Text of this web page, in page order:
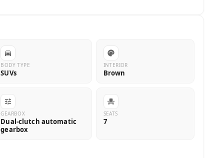
BODY TYPE
SUVs
INTERIOR
Brown
GEARBOX
Dual-clutch automatic
gearbox
SEATS
7